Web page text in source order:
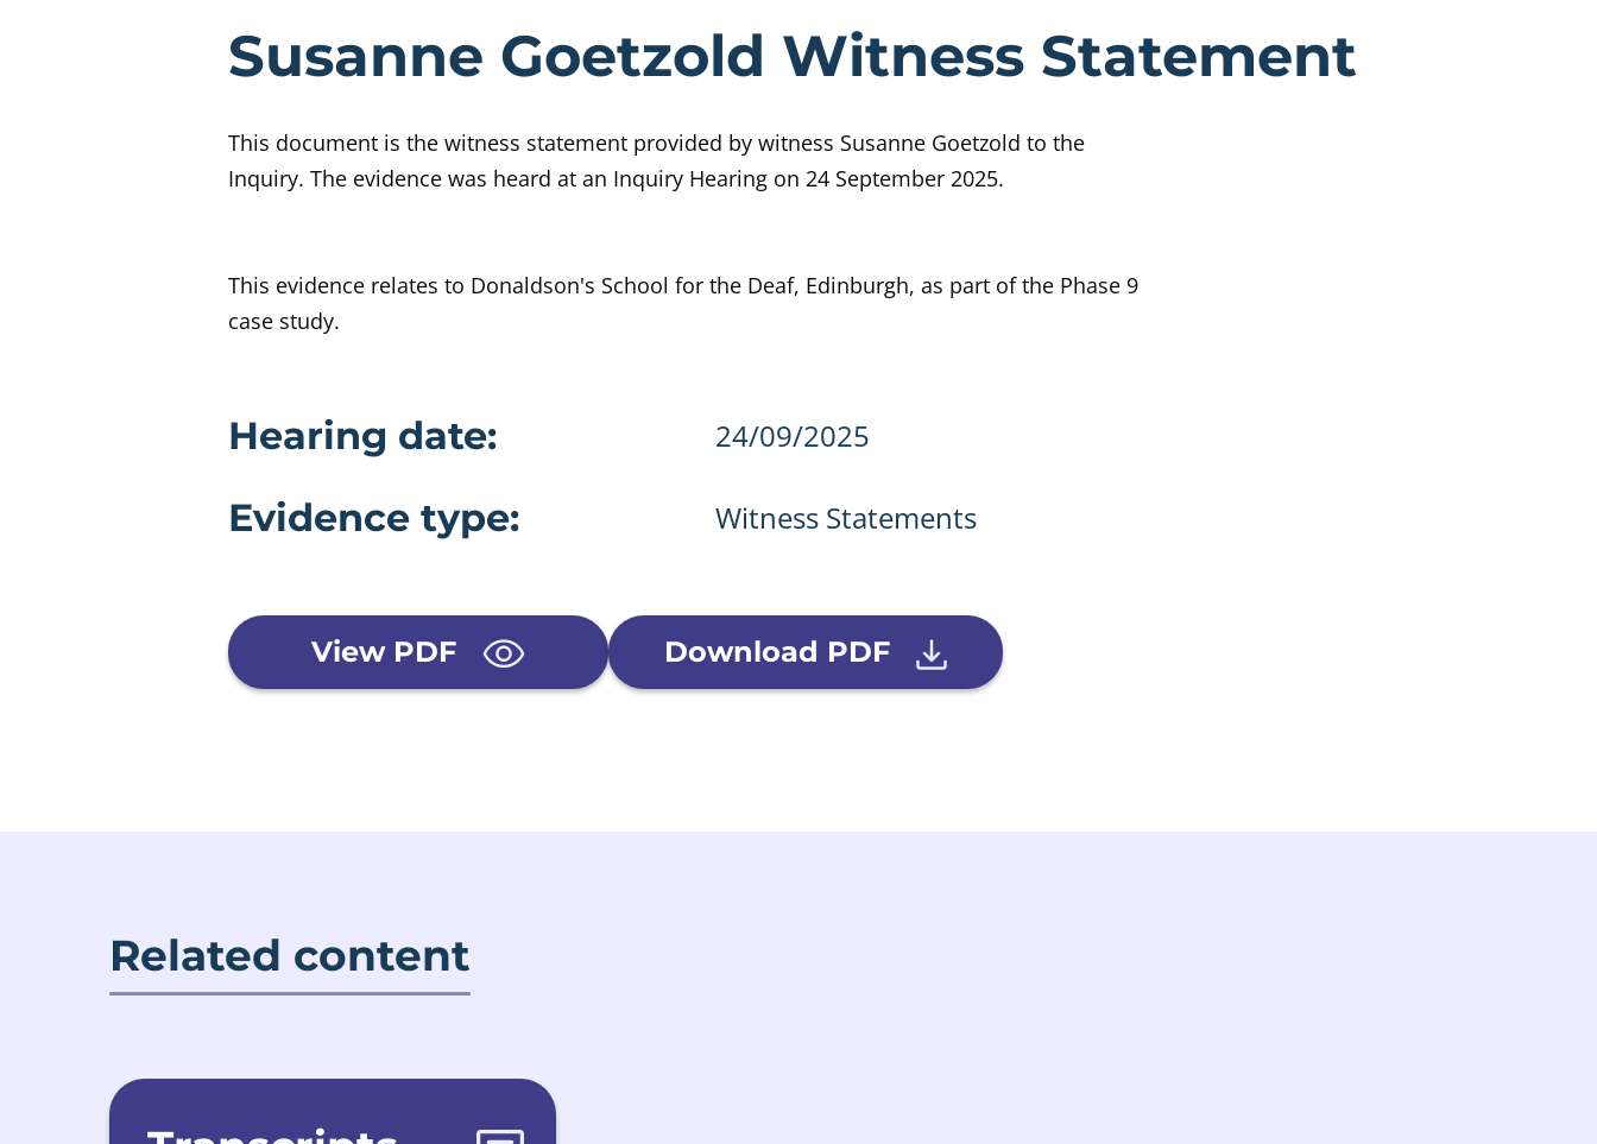
Evidence Susanne Goetzold
Susanne Goetzold Witness Statement
This document is the witness statement provided by witness Susanne Goetzold to the
Inquiry. The evidence was heard at an Inquiry Hearing on 24 September 2025.
This evidence relates to Donaldson's School for the Deaf, Edinburgh, as part of the Phase 9
case study.
Evidence details
Hearing date: 24/09/2025
Evidence type: Witness Statements
View PDF Download PDF
Related content